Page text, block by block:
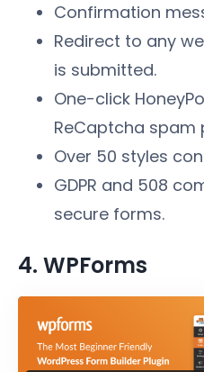
Confirmation
Redirect to any
is submitted.
One-click
ReCaptcha spam
Over 50 styles
GDPR and 508
secure forms.
4. WPForms